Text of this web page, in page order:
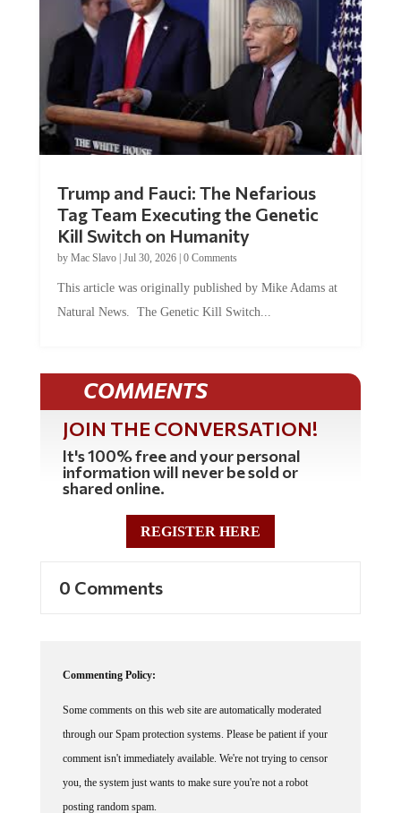
Tag Team Executing the Genetic
Kill Switch on Humanity
byMac Slavo |Jul 30, 2026 | 0 Comments
Natural News. The Genetic Kill Switch...
COMMENTS
JOIN THE CONVERSATION!
It's 100% free and your personal
information will never be sold or
shared online.
REGISTER HERE
through our Spam protection systems. Please be patient if your
comment isn't immediately available. We're not trying to censor
you, the system just wants to make sure you're not a robot
posting random spam.